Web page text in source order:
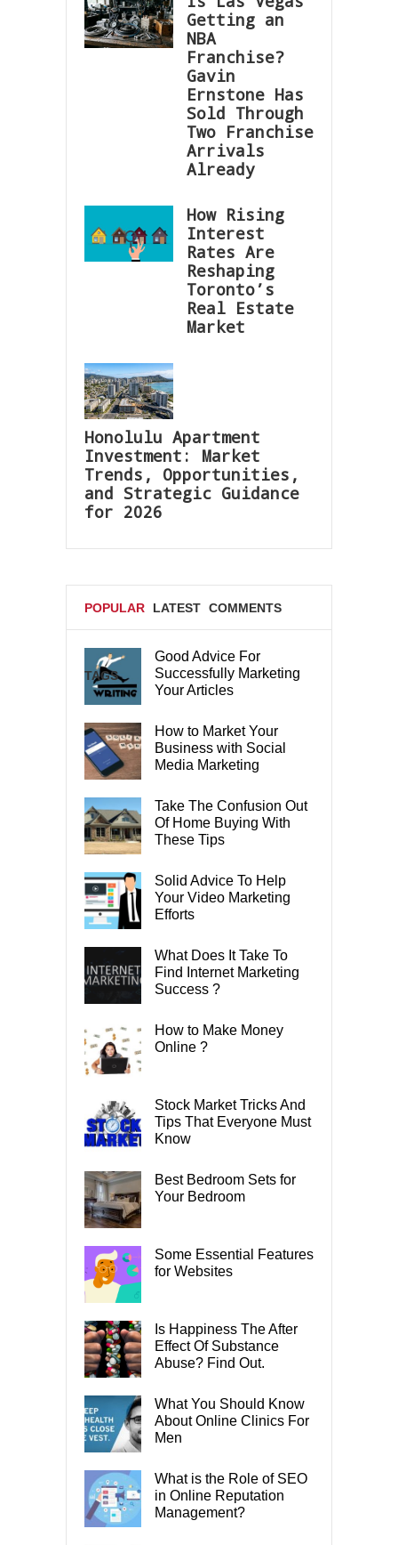
Getting an
NBA
Franchise?
Gavin
Ernstone Has
Sold Through
Two Franchise
Arrivals
Already
How Rising
Interest
Rates Are
Reshaping
Toronto’s
Real Estate
Market
Honolulu Apartment
Investment: Market
Trends, Opportunities,
and Strategic Guidance
for 2026
POPULAR LATEST COMMENTS
TAGS
Good Advice For
Successfully Marketing
Your Articles
How to Market Your
Business with Social
Media Marketing
Take The Confusion Out
Of Home Buying With
These Tips
Solid Advice To Help
Your Video Marketing
Efforts
What Does It Take To
Find Internet Marketing
Success ?
How to Make Money
Online ?
Stock Market Tricks And
Tips That Everyone Must
Know
Best Bedroom Sets for
Your Bedroom
Some Essential Features
for Websites
Is Happiness The After
Effect Of Substance
Abuse? Find Out.
What You Should Know
About Online Clinics For
Men
What is the Role of SEO
in Online Reputation
Management?